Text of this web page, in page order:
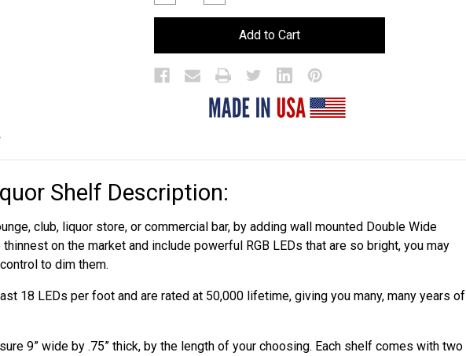
Quantity
of
LED
Bar
Shelf
Quantity
of
Double
LED
Bar
Shelf
Shelf Description:
club, liquor store, or commercial bar, by adding wall mounted Double Wide
on the market and include powerful RGB LEDs that are so bright, you may
to dim them.
18 LEDs per foot and are rated at 50,000 lifetime, giving you many, many years of
9” wide by .75” thick, by the length of your choosing. Each shelf comes with two